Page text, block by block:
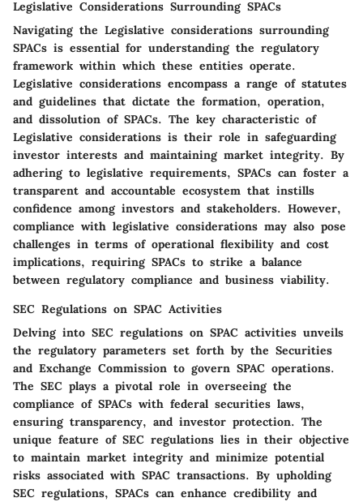
Legislative Considerations Surrounding SPACs
Navigating the Legislative considerations surrounding
SPACs is essential for understanding the regulatory
framework within which these entities operate.
Legislative considerations encompass a range of statutes
and guidelines that dictate the formation, operation,
and dissolution of SPACs. The key characteristic of
Legislative considerations is their role in safeguarding
investor interests and maintaining market integrity. By
adhering to legislative requirements, SPACs can foster a
transparent and accountable ecosystem that instills
confidence among investors and stakeholders. However,
compliance with legislative considerations may also pose
challenges in terms of operational flexibility and cost
implications, requiring SPACs to strike a balance
between regulatory compliance and business viability.
SEC Regulations on SPAC Activities
Delving into SEC regulations on SPAC activities unveils
the regulatory parameters set forth by the Securities
and Exchange Commission to govern SPAC operations.
The SEC plays a pivotal role in overseeing the
compliance of SPACs with federal securities laws,
ensuring transparency, and investor protection. The
unique feature of SEC regulations lies in their objective
to maintain market integrity and minimize potential
risks associated with SPAC transactions. By upholding
SEC regulations, SPACs can enhance credibility and